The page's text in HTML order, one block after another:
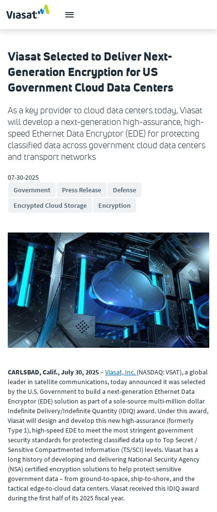
Viasat Selected to Deliver Next-
Generation Encryption for US
Government Cloud Data Centers
As a key provider to cloud data centers today, Viasat
will develop a next-generation high-assurance, high-
speed Ethernet Data Encryptor (EDE) for protecting
classified data across government cloud data centers
and transport networks
07-30-2025
Government
Press Release
Defense
Encrypted Cloud Storage
Encryption
CARLSBAD, Calif., July 30, 2025–Viasat, Inc. (NASDAQ: VSAT), a global
leader in satellite communications, today announced it was selected
by the U.S. Government to build a next-generation Ethernet Data
Encryptor (EDE) solution as part of a sole-source multi-million dollar
Indefinite Delivery/Indefinite Quantity (IDIQ) award. Under this award,
Viasat will design and develop this new high-assurance (formerly
Type 1), high-speed EDE to meet the most stringent government
security standards for protecting classified data up to Top Secret /
Sensitive Compartmented Information (TS/SCI) levels. Viasat has a
long history of developing and delivering National Security Agency
(NSA) certified encryption solutions to help protect sensitive
government data – from ground-to-space, ship-to-shore, and the
tactical edge-to-cloud data centers. Viasat received this IDIQ award
during the first half of its 2025 fiscal year.